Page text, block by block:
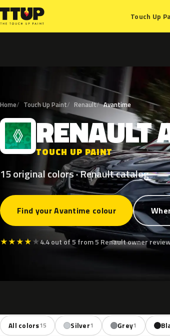
Touch Up
Home Touch Up Paint Renault Avantime
R RENAULT
TOUCH UP PAINT
15 original colors · Renault catalog
Find your Avantime colour
★★★★★4.4 out of 5 from 5 Renault owner
All colors15 Silver1 Grey1